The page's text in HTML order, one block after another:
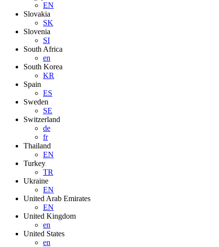
EN
Slovakia
SK
Slovenia
SI
South Africa
en
South Korea
KR
Spain
ES
Sweden
SE
Switzerland
de
fr
Thailand
EN
Turkey
TR
Ukraine
EN
United Arab Emirates
EN
United Kingdom
en
United States
en